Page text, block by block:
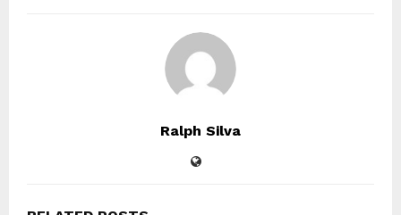
Ralph Silva